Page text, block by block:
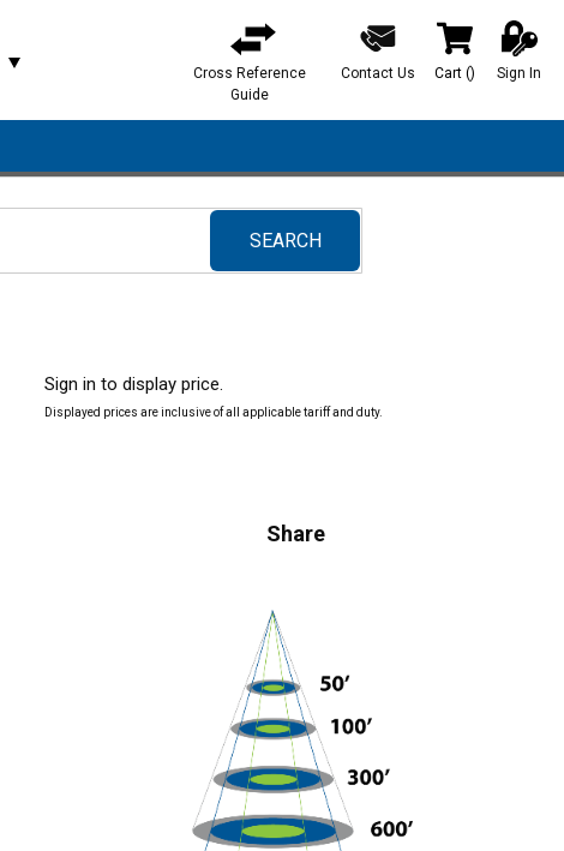
Cross Reference
Guide
Contact Us Cart () Sign In
SEARCH
submit search
Sign in to display price.
Displayed prices are inclusive of all applicable tariff and duty.
Share